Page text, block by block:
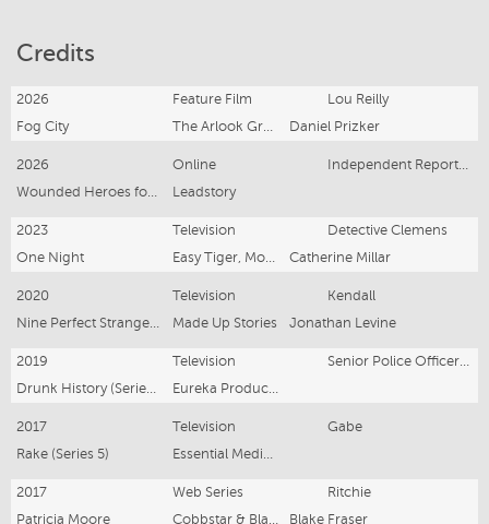
Credits
2026 Feature Film
Lou Reilly
Fog City
The Arlook Group Daniel Prizker
2026 Online
Leadstory
2023 Television
Detective Clemens
One Night
Easy Tiger, Motive Pictures (UK), Endeavour Content Catherine Millar
2020 Television
Kendall
Made Up Stories Jonathan Levine
2019 Television
Eureka Productions
2017 Television
Gabe
Rake (Series 5)
2017 Web Series
Ritchie
Patricia Moore
Blake Fraser